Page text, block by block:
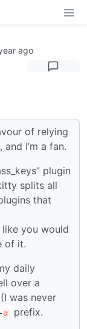
ago
of relying
I’m a fan.
plugin
splits all
that
you would
of it.
daily
over a
was never
a
prefix.